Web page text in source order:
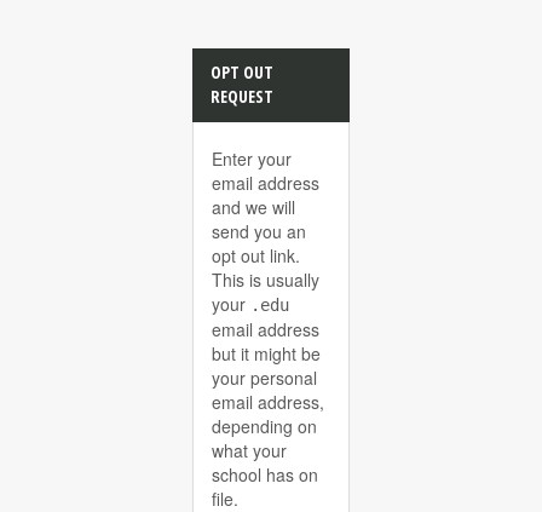
OPT OUT
REQUEST
Enter your
email address
and we will
send you an
opt out link.
This is usually
your .edu
email address
but it might be
your personal
email address,
depending on
what your
school has on
file.